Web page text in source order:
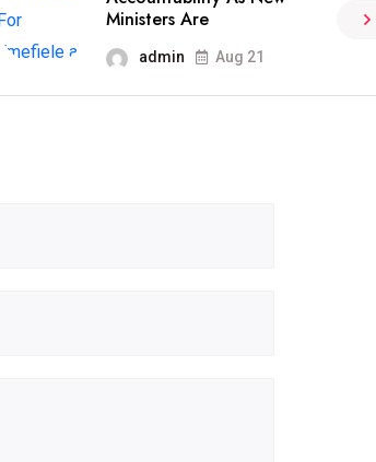
Ministers Are
admin Aug 21